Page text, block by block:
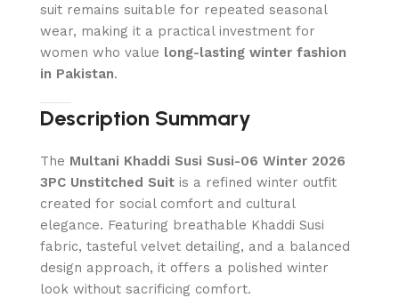
suit remains suitable for repeated seasonal
wear, making it a practical investment for
women who value long-lasting winter fashion
in Pakistan.
Description Summary
The Multani Khaddi Susi Susi-06 Winter 2026
3PC Unstitched Suit is a refined winter outfit
created for social comfort and cultural
elegance. Featuring breathable Khaddi Susi
fabric, tasteful velvet detailing, and a balanced
design approach, it offers a polished winter
look without sacrificing comfort.